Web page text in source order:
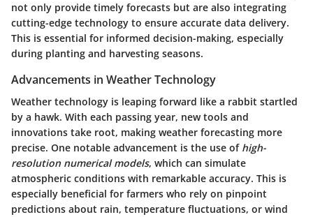
not only provide timely forecasts but are also integrating
cutting-edge technology to ensure accurate data delivery.
This is essential for informed decision-making, especially
during planting and harvesting seasons.
Advancements in Weather Technology
Weather technology is leaping forward like a rabbit startled
by a hawk. With each passing year, new tools and
innovations take root, making weather forecasting more
precise. One notable advancement is the use of high-
resolution numerical models, which can simulate
atmospheric conditions with remarkable accuracy. This is
especially beneficial for farmers who rely on pinpoint
predictions about rain, temperature fluctuations, or wind